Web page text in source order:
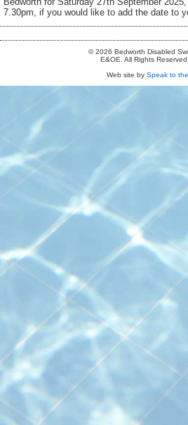
7.30pm, if you would like to add the date to
© 2026 Bedworth Disabled
E&OE. All Rights
Web site by Speak to